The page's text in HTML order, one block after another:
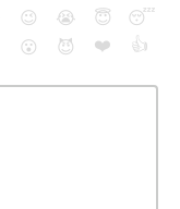
😉 😭 😇
😴
😮
😈 ❤️ 👍